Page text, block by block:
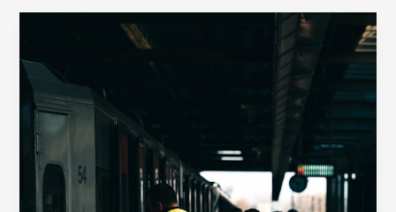
goes
here